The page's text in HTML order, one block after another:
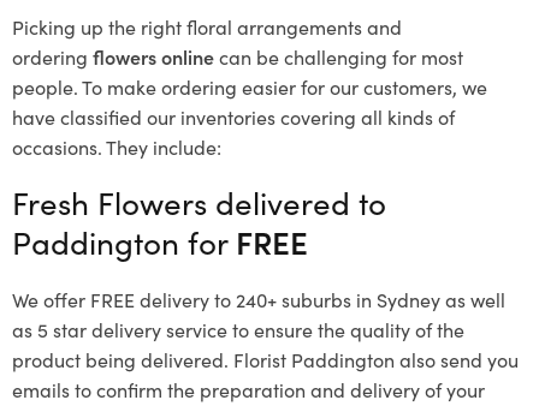
Picking up the right floral arrangements and
ordering flowers onlinecan be challenging for most
people. To make ordering easier for our customers, we
have classified our inventories covering all kinds of
occasions. They include:
Fresh Flowers delivered to
Paddington for FREE
We offer FREE delivery to 240+ suburbs in Sydney as well
as 5 star delivery service to ensure the quality of the
product being delivered. Florist Paddington also send you
emails to confirm the preparation and delivery of your